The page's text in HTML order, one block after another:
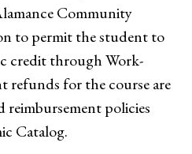
Community
to permit the student to
credit through Work-
refunds for the course are
reimbursement policies
Catalog.